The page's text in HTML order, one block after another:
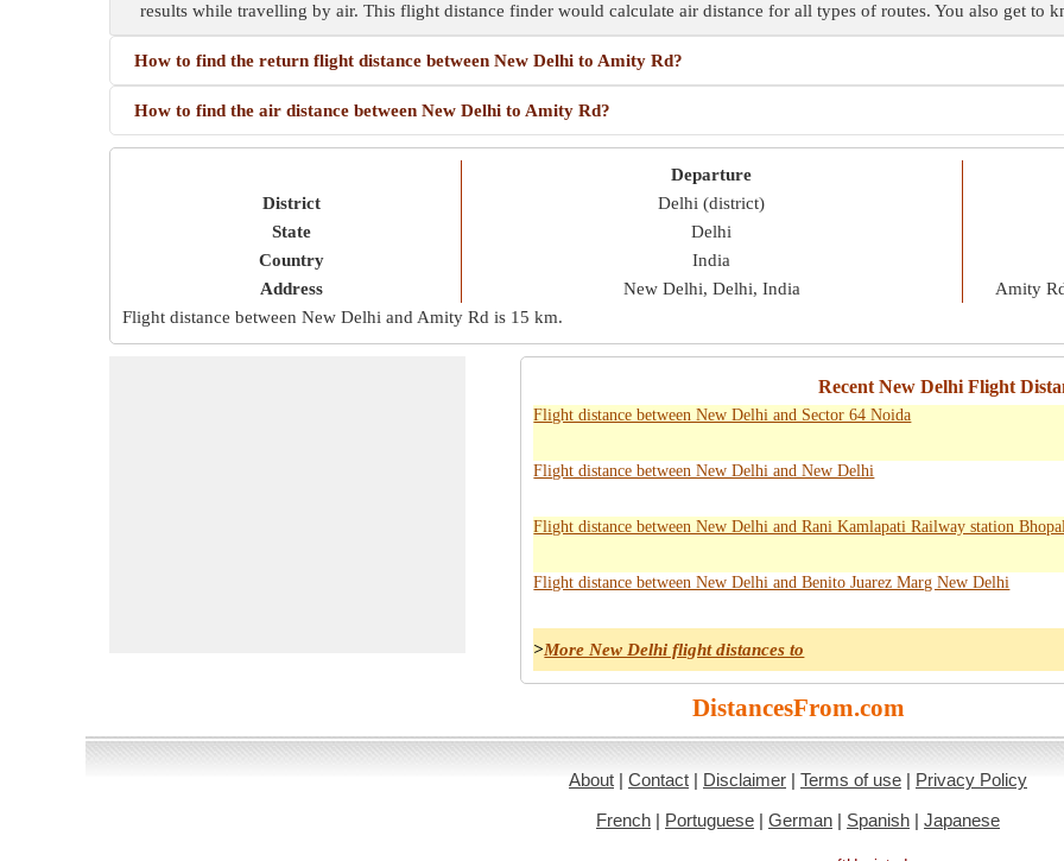
results while travelling by air. This flight distance finder would calculate air distance for all types of routes. You also get to
How to find the return flight distance between New Delhi to Amity Rd?
How to find the air distance between New Delhi to Amity Rd?
District
State
Country
Address
Departure
Delhi (district)
Delhi
India
New Delhi, Delhi, India
Amity
Flight distance between New Delhi and Amity Rd is 15 km.
Recent New Delhi Flight
Flight distance between New Delhi and Sector 64 Noida
Flight distance between New Delhi and New Delhi
Flight distance between New Delhi and Rani Kamlapati Railway station
Flight distance between New Delhi and Benito Juarez Marg New Delhi
>More New Delhi flight distances to
DistancesFrom.com
About | Contact | Disclaimer | Terms of use | Privacy Policy
French | Portuguese | German | Spanish | Japanese